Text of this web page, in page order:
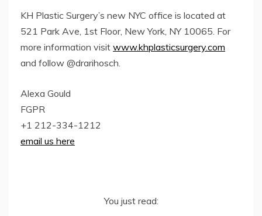
KH Plastic Surgery’s new NYC office is located at
521 Park Ave, 1st Floor, New York, NY 10065. For
more information visit www.khplasticsurgery.com
and follow @drarihosch.
Alexa Gould
FGPR
+1 212-334-1212
email us here
You just read: